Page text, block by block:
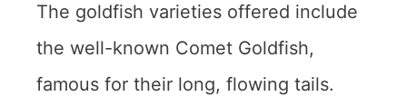
The goldfish varieties offered include
the well-known Comet Goldfish,
famous for their long, flowing tails.